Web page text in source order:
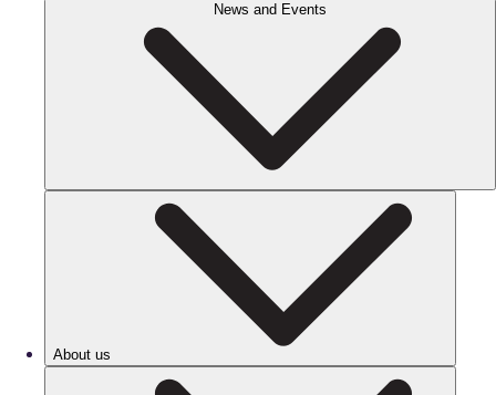
News and Events
About us